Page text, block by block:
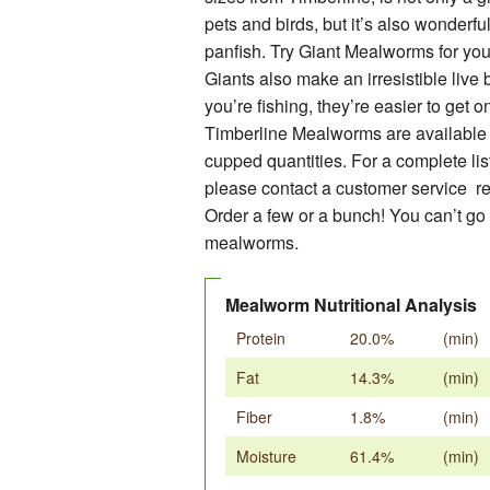
PRE-PACKAGED RETAIL ITEMS
DRY GOODS & ACCESSORIES
pets and birds, but it’s also
panfish. Try Giant Mealworms for
Giants also make an irresistible live
you’re fishing, they’re easier to get
Timberline Mealworms are
cupped quantities. For a complete
please contact a customer service
Order a few or a bunch! You can’t
mealworms.
Mealworm Nutritional Analysis
Protein 20.0%
(min)
Fat
14.3%
(min)
Fiber
1.8%
(min)
Moisture
61.4% (min)